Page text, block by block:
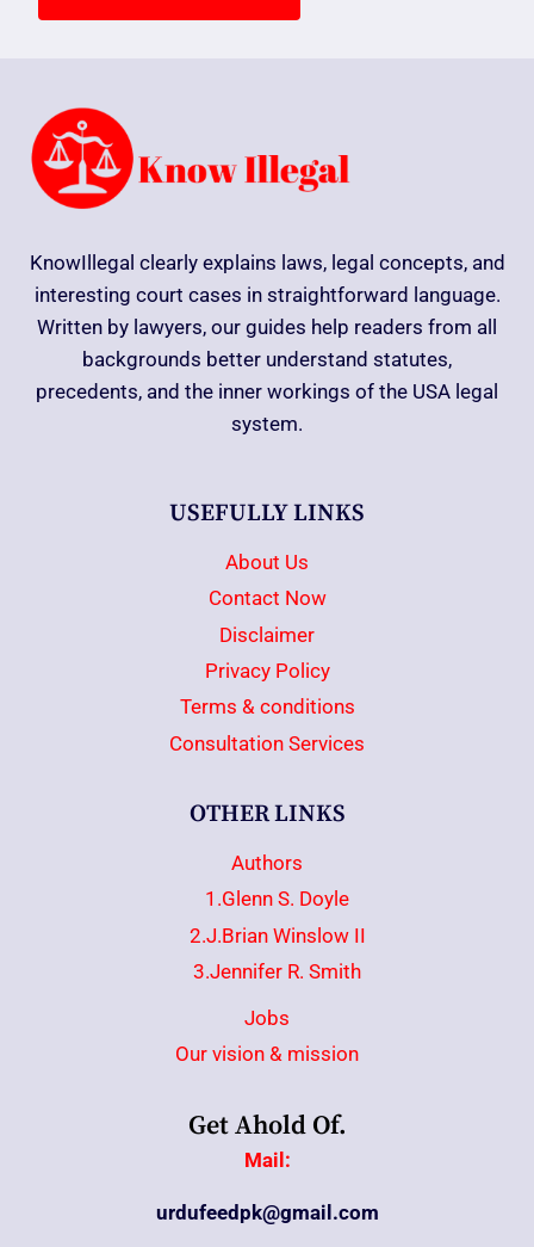
KnowIllegal clearly explains laws, legal concepts, and
interesting court cases in straightforward language.
Written by lawyers, our guides help readers from all
backgrounds better understand statutes,
precedents, and the inner workings of the USA legal
system.
USEFULLY LINKS
About Us
Contact Now
Disclaimer
Privacy Policy
Terms & conditions
Consultation Services
OTHER LINKS
Authors
1.Glenn S. Doyle
2.J.Brian Winslow II
3.Jennifer R. Smith
Jobs
Our vision & mission
Get Ahold Of.
Mail:
urdufeedpk@gmail.com